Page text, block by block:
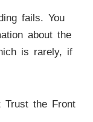
fails. You
about the
is rarely, if
Trust the Front